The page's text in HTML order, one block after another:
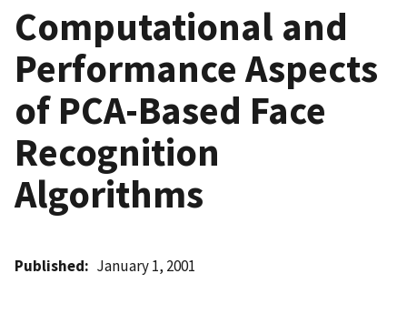
Computational and
Performance Aspects
of PCA-Based Face
Recognition
Algorithms
Published January 1, 2001